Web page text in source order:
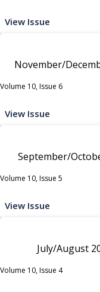
View Issue
November/
Volume 10, Issue 6
View Issue
September/
Volume 10, Issue 5
View Issue
July/August
Volume 10, Issue 4